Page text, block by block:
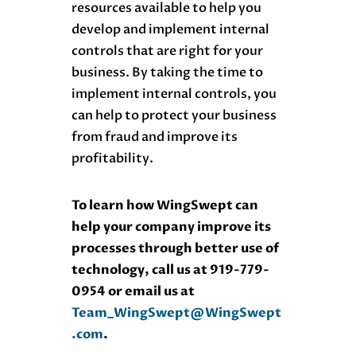
resources available to help you
develop and implement internal
controls that are right for your
business. By taking the time to
implement internal controls, you
can help to protect your business
from fraud and improve its
profitability.
To learn how WingSwept can
help your company improve its
processes through better use of
technology, call us at 919-779-
0954 or email us at
Team_WingSwept@WingSwept
.com.